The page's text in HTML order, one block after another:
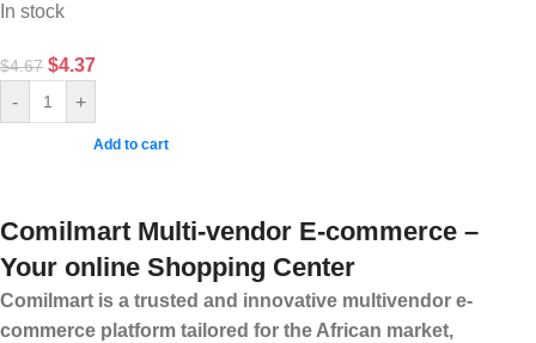
In stock
$4.67 $4.37
- +
Add to cart
Comilmart Multi-vendor E-commerce –
Your online Shopping Center
Comilmart is a trusted and innovative multivendor e-
commerce platform tailored for the African market,